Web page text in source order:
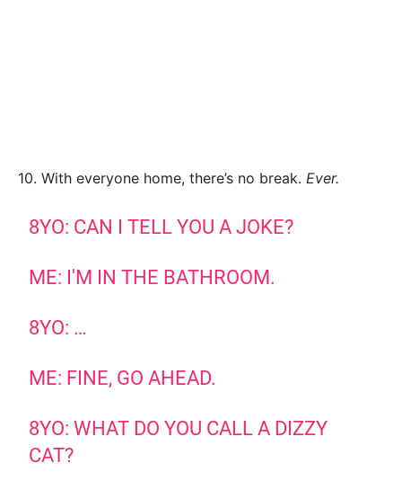
10. With everyone home, there’s no break. Ever.
8YO: CAN I TELL YOU A JOKE?
ME: I'M IN THE BATHROOM.
8YO: …
ME: FINE, GO AHEAD.
8YO: WHAT DO YOU CALL A DIZZY
CAT?